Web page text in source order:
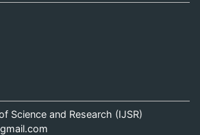
Science and Research (IJSR)